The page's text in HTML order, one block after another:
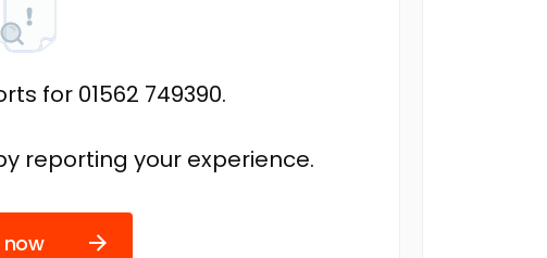
for 01562 749390.
reporting your experience.
now